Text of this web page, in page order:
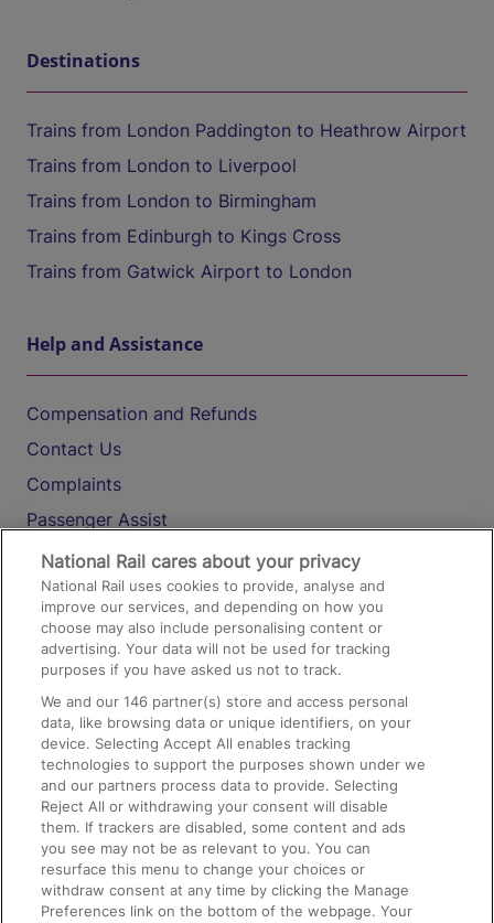
Destinations
Trains from London Paddington to Heathrow Airport
Trains from London to Liverpool
Trains from London to Birmingham
Trains from Edinburgh to Kings Cross
Trains from Gatwick Airport to London
Help and Assistance
Compensation and Refunds
Contact Us
Complaints
Passenger Assist
Media
Text 61016
On the Train
Accessible Train Travel and Facilities
Train Travel with Bicycles
Train Travel with Pets
Train Travel with Children
Food and Drink
National Rail cares about your privacy
National Rail uses cookies to provide, analyse and
improve our services, and depending on how you
choose may also include personalising content or
advertising. Your data will not be used for tracking
purposes if you have asked us not to track.
We and our146 partner(s) store and access personal
data, like browsing data or unique identifiers, on your
device. Selecting Accept All enables tracking
technologies to support the purposes shown under we
and our partners process data to provide. Selecting
Reject All or withdrawing your consent will disable
them. If trackers are disabled, some content and ads
you see may not be as relevant to you. You can
resurface this menu to change your choices or
withdraw consent at any time by clicking the Manage
Preferences link on the bottom of the webpage. Your